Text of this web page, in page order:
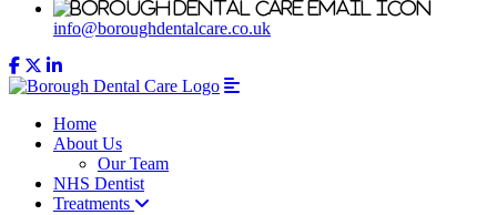
info@boroughdentalcare.co.uk
Home
About Us
Our Team
NHS Dentist
Treatments